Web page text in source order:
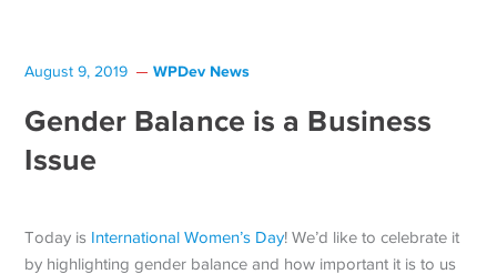
August 9, 2019 WPDev News
Gender Balance is a Business
Issue
Today is International Women’s Day! We’d like to celebrate it
by highlighting gender balance and how important it is to us